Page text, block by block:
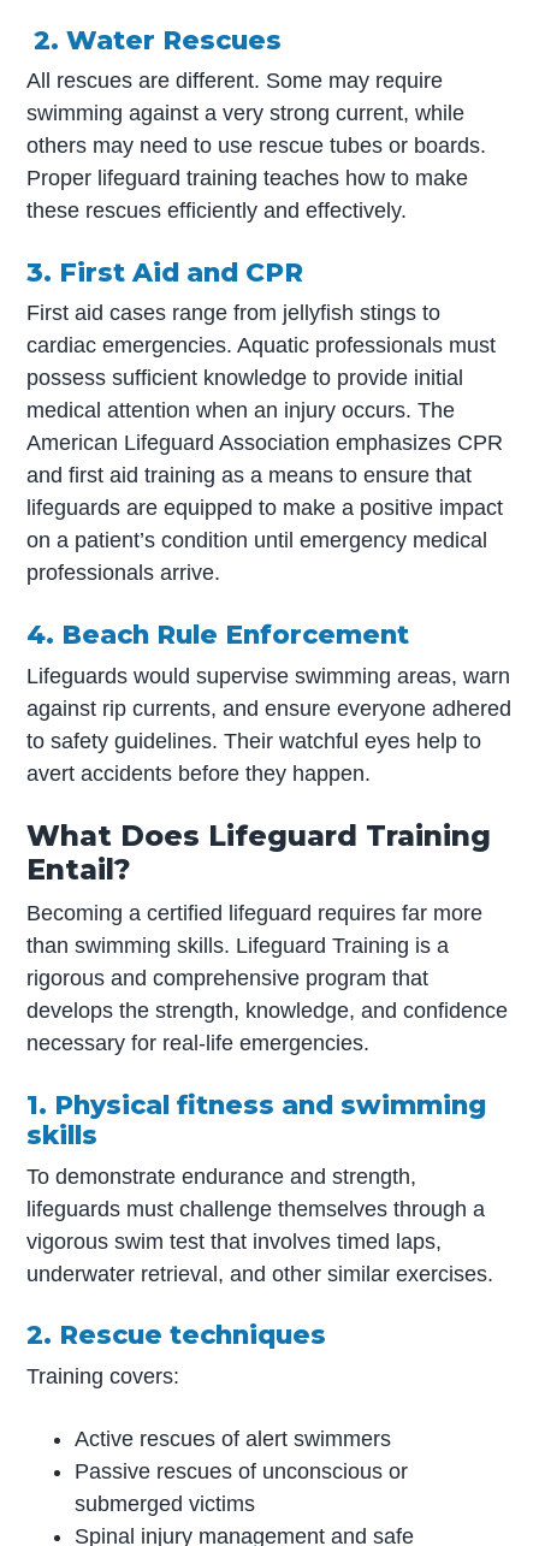
2. Water Rescues
All rescues are different. Some may require
swimming against a very strong current, while
others may need to use rescue tubes or boards.
Proper lifeguard training teaches how to make
these rescues efficiently and effectively.
3. First Aid and CPR
First aid cases range from jellyfish stings to
cardiac emergencies. Aquatic professionals must
possess sufficient knowledge to provide initial
medical attention when an injury occurs. The
American Lifeguard Association emphasizes CPR
and first aid training as a means to ensure that
lifeguards are equipped to make a positive impact
on a patient’s condition until emergency medical
professionals arrive.
4. Beach Rule Enforcement
Lifeguards would supervise swimming areas, warn
against rip currents, and ensure everyone adhered
to safety guidelines. Their watchful eyes help to
avert accidents before they happen.
What Does Lifeguard Training
Entail?
Becoming a certified lifeguard requires far more
than swimming skills. Lifeguard Training is a
rigorous and comprehensive program that
develops the strength, knowledge, and confidence
necessary for real-life emergencies.
1. Physical fitness and swimming
skills
To demonstrate endurance and strength,
lifeguards must challenge themselves through a
vigorous swim test that involves timed laps,
underwater retrieval, and other similar exercises.
2. Rescue techniques
Training covers:
Active rescues of alert swimmers
Passive rescues of unconscious or
submerged victims
Spinal injury management and safe